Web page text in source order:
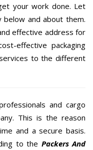
your work done. Let
and about them.
effective address for
effective packaging
to the different
and cargo
This is the reason
and a secure basis.
to the Packers And